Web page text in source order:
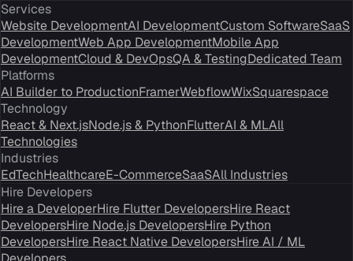
Services
Website DevelopmentAI DevelopmentCustom SoftwareSaaS
DevelopmentWeb App DevelopmentMobile App
DevelopmentCloud & DevOpsQA & TestingDedicated Team
Platforms
AI Builder to ProductionFramerWebflowWixSquarespace
Technology
React & Next.jsNode.js & PythonFlutterAI & MLAll
Technologies
Industries
EdTechHealthcareE-CommerceSaaSAll Industries
Hire Developers
Hire a DeveloperHire Flutter DevelopersHire React
DevelopersHire Node.js DevelopersHire Python
DevelopersHire React Native DevelopersHire AI / ML